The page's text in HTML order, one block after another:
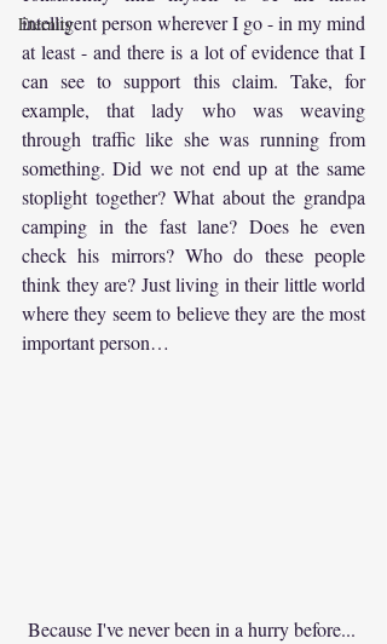
Eternity
intelligent person wherever I go - in my mind
at least - and there is a lot of evidence that I
can see to support this claim. Take, for
example, that lady who was weaving
through traffic like she was running from
something. Did we not end up at the same
stoplight together? What about the grandpa
camping in the fast lane? Does he even
check his mirrors? Who do these people
think they are? Just living in their little world
where they seem to believe they are the most
important person…
Because I've never been in a hurry before...